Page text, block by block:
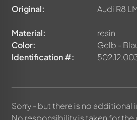
Original: Audi R8
Material:
resin
Color:
Gelb -
Identification #:
Sorry - but there is no
No responsibility is taken for